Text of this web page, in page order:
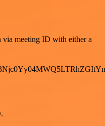
via meeting ID with either a